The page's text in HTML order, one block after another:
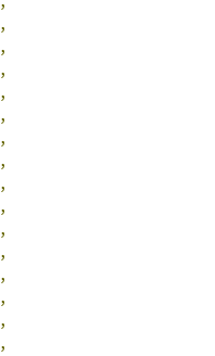
,
,
,
,
,
,
,
,
,
,
,
,
,
,
,